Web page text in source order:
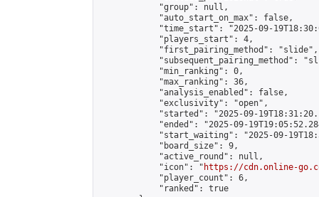
            "group": null,
            "auto_start_on_max": false,
"time_start": "2025-09-
            "players_start": 4,
            "first_pairing_method": "slide",
"subsequent_pairing_method":
            "min_ranking": 0,
            "max_ranking": 36,
            "analysis_enabled": false,
            "exclusivity": "open",
"started": "2025-09-
"ended": "2025-09-
"start_waiting": "2025-09-
            "board_size": 9,
            "active_round": null,
            "icon": "
https://cdn.online-
            "player_count": 6,
            "ranked": true